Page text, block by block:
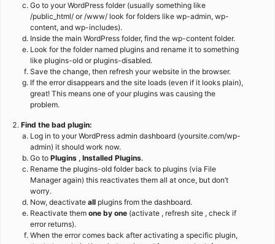
Go to your WordPress folder (usually something like
/public_html/ or /www/ look for folders like wp-admin, wp-
content, and wp-includes).
Inside the main WordPress folder, find the wp-content folder.
Look for the folder named plugins and rename it to something
like plugins-old or plugins-disabled.
Save the change, then refresh your website in the browser.
If the error disappears and the site loads (even if it looks plain),
great! This means one of your plugins was causing the
problem.
Find the bad plugin:
Log in to your WordPress admin dashboard (yoursite.com/wp-
admin) it should work now.
Go to Plugins , Installed Plugins.
Rename the plugins-old folder back to plugins (via File
Manager again) this reactivates them all at once, but don’t
worry.
Now, deactivate all plugins from the dashboard.
Reactivate them one by one (activate , refresh site , check if
error returns).
When the error comes back after activating a specific plugin,